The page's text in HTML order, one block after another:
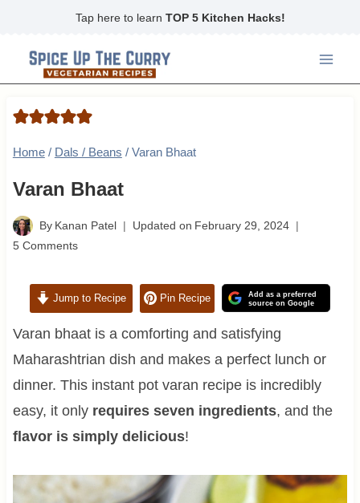
content
Tap here to learn TOP 5 Kitchen Hacks!
Home / Dals / Beans / Varan Bhaat
Varan Bhaat
By Kanan Patel Updated on February 29, 2024
5 Comments
Jump to Recipe Pin Recipe
Add as a preferred
source on Google
Varan bhaat is a comforting and satisfying
Maharashtrian dish and makes a perfect lunch or
dinner. This instant pot varan recipe is incredibly
easy, it only requires seven ingredients, and the
flavor is simply delicious!